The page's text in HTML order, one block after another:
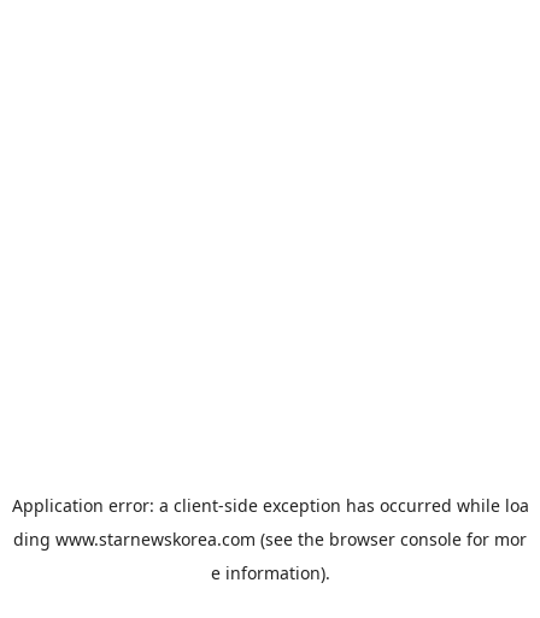
Application error: a client-side exception has occurred while loa
ding www.starnewskorea.com (see the browser console for mor
e information).